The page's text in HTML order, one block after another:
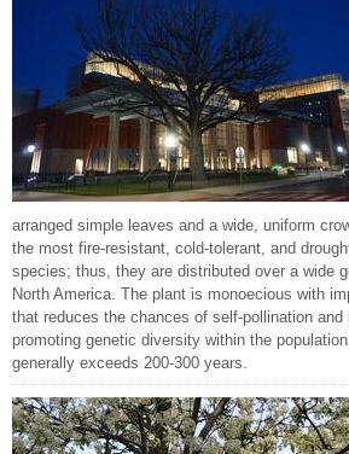
arranged simple leaves and a wide, uniform
the most fire-resistant, cold-tolerant, and
species; thus, they are distributed over a wide
North America. The plant is monoecious with
that reduces the chances of self-pollination
promoting genetic diversity within the
generally exceeds 200-300 years.